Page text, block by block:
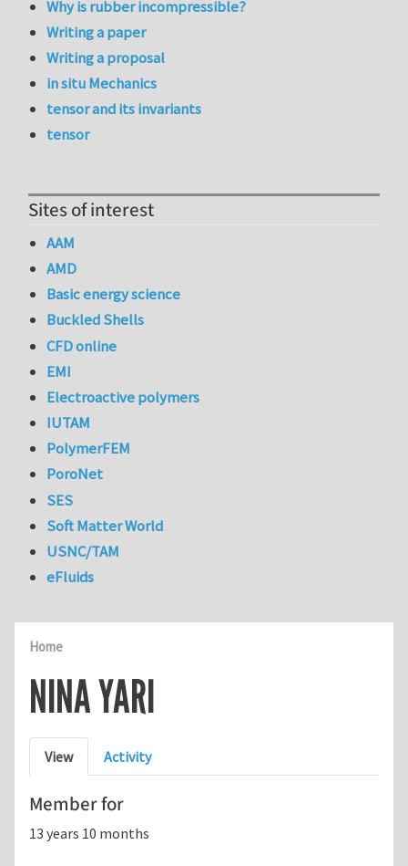
Home
NINA YARI
Primary tabs
View Activity
Member for
13 years 10 months
Why is rubber incompressible?
Writing a paper
Writing a proposal
in situ Mechanics
tensor and its invariants
tensor
Sites of interest
AAM
AMD
Basic energy science
Buckled Shells
CFD online
EMI
Electroactive polymers
IUTAM
PolymerFEM
PoroNet
SES
Soft Matter World
USNC/TAM
eFluids